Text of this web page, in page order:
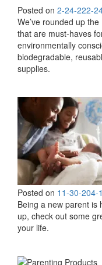
Posted on 2-24-222-
We’ve rounded up
that are must-haves
environmentally
biodegradable,
supplies.
Posted on 11-30-204-
Being a new parent is
up, check out some
your life.